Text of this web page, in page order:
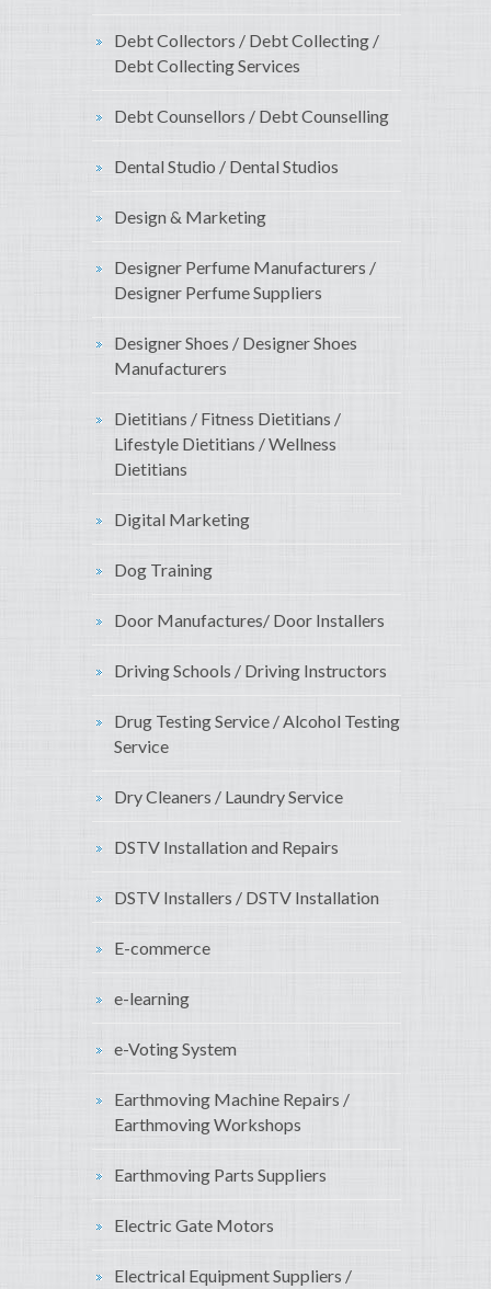
Debt Collectors / Debt Collecting /
Debt Collecting Services
Debt Counsellors / Debt Counselling
Dental Studio / Dental Studios
Design & Marketing
Designer Perfume Manufacturers /
Designer Perfume Suppliers
Designer Shoes / Designer Shoes
Manufacturers
Dietitians / Fitness Dietitians /
Lifestyle Dietitians / Wellness
Dietitians
Digital Marketing
Dog Training
Door Manufactures/ Door Installers
Driving Schools / Driving Instructors
Drug Testing Service / Alcohol Testing
Service
Dry Cleaners / Laundry Service
DSTV Installation and Repairs
DSTV Installers / DSTV Installation
E-commerce
e-learning
e-Voting System
Earthmoving Machine Repairs /
Earthmoving Workshops
Earthmoving Parts Suppliers
Electric Gate Motors
Electrical Equipment Suppliers /